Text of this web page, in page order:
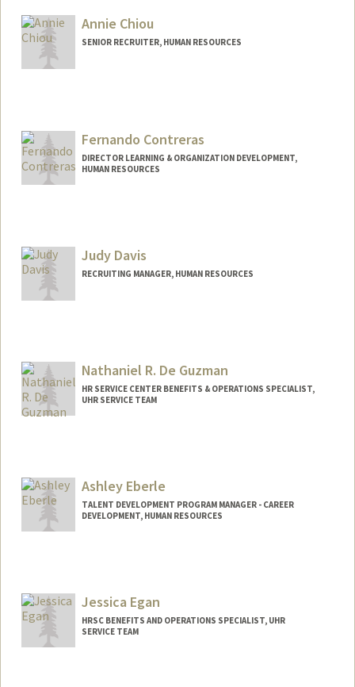
Annie Chiou
SENIOR RECRUITER, HUMAN RESOURCES
Fernando Contreras
DIRECTOR LEARNING & ORGANIZATION DEVELOPMENT,
HUMAN RESOURCES
Judy Davis
RECRUITING MANAGER, HUMAN RESOURCES
Nathaniel R. De Guzman
HR SERVICE CENTER BENEFITS & OPERATIONS SPECIALIST,
UHR SERVICE TEAM
Ashley Eberle
TALENT DEVELOPMENT PROGRAM MANAGER - CAREER
DEVELOPMENT, HUMAN RESOURCES
Jessica Egan
HRSC BENEFITS AND OPERATIONS SPECIALIST, UHR
SERVICE TEAM